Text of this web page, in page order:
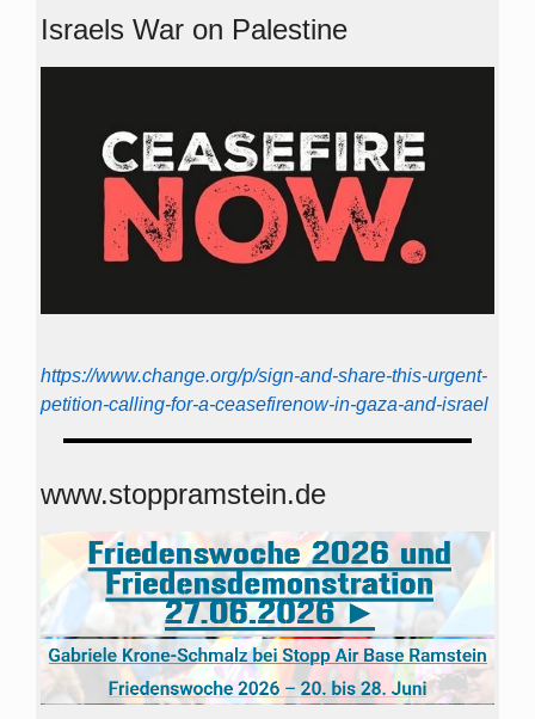
Israels War on Palestine
https://www.change.org/p/sign-and-share-this-urgent-
petition-calling-for-a-ceasefirenow-in-gaza-and-israel
www.stoppramstein.de